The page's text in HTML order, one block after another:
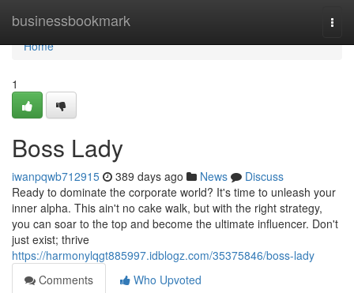
businessbookmark
Home
Home
1
Boss Lady
iwanpqwb712915 389 days ago News
Discuss
Ready to dominate the corporate world? It's time to unleash your
inner alpha. This ain't no cake walk, but with the right strategy,
you can soar to the top and become the ultimate influencer. Don't
just exist; thrive
https://harmonylqgt885997.idblogz.com/35375846/boss-lady
Comments
Who Upvoted